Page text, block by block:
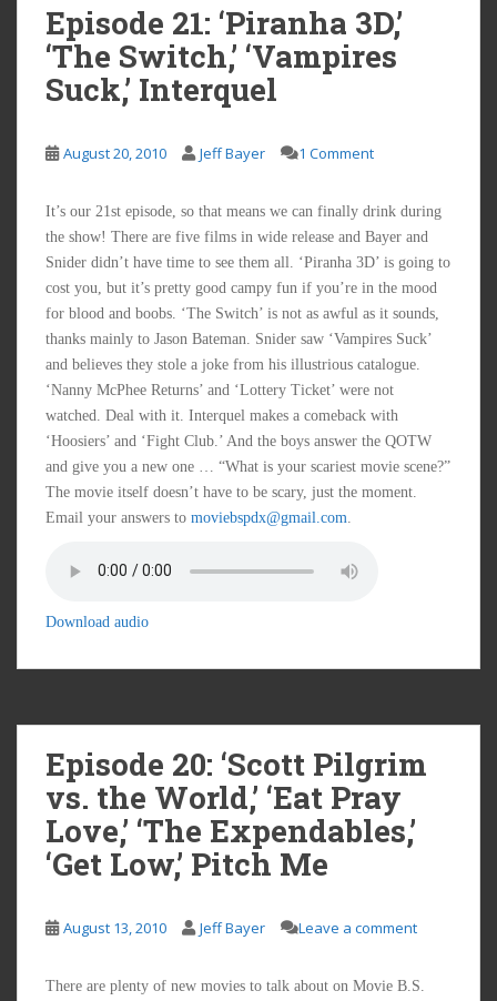
Episode 21: ‘Piranha 3D,’
‘The Switch,’ ‘Vampires
Suck,’ Interquel
August 20, 2010 Jeff Bayer 1 Comment
It’s our 21st episode, so that means we can finally drink during
the show! There are five films in wide release and Bayer and
Snider didn’t have time to see them all. ‘Piranha 3D’ is going to
cost you, but it’s pretty good campy fun if you’re in the mood
for blood and boobs. ‘The Switch’ is not as awful as it sounds,
thanks mainly to Jason Bateman. Snider saw ‘Vampires Suck’
and believes they stole a joke from his illustrious catalogue.
‘Nanny McPhee Returns’ and ‘Lottery Ticket’ were not
watched. Deal with it. Interquel makes a comeback with
‘Hoosiers’ and ‘Fight Club.’ And the boys answer the QOTW
and give you a new one … “What is your scariest movie scene?”
The movie itself doesn’t have to be scary, just the moment.
Email your answers to moviebspdx@gmail.com
Download audio
Episode 20: ‘Scott Pilgrim
vs. the World,’ ‘Eat Pray
Love,’ ‘The Expendables,’
‘Get Low,’ Pitch Me
August 13, 2010 Jeff Bayer Leave a comment
There are plenty of new movies to talk about on Movie B.S.